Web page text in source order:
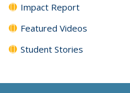
Impact Report
Featured Videos
Student Stories